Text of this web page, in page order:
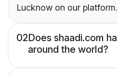
Lucknow on our platform.
02Does shaadi.com
around the world?